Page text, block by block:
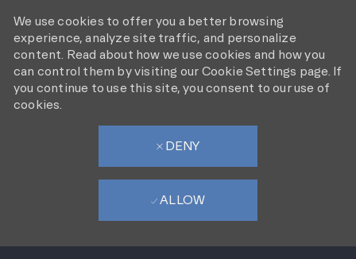
We use cookies to offer you a better browsing
experience, analyze site traffic, and personalize
content. Read about how we use cookies and how you
can control them by visiting our Cookie Settings page. If
you continue to use this site, you consent to our use of
cookies.
DENY
ALLOW